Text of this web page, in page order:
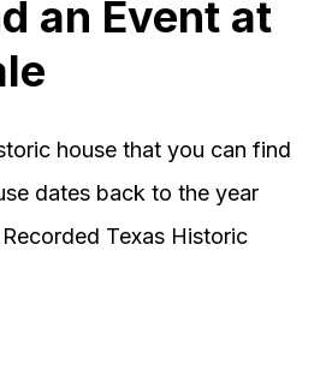
an Event at
house that you can find
dates back to the year
Texas Historic